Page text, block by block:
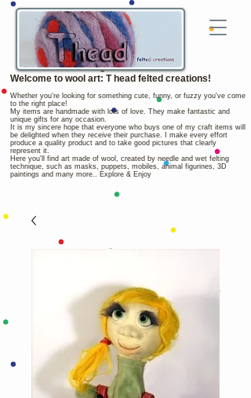
Welcome to wool art: T head felted creations!
Whether you're looking for something cute, funny, or fuzzy you've come
to the right place!
My items are handmade with lots of love. They make fantastic and
unique gifts for any occasion.
It is my sincere hope that everyone who buys one of my craft items will
be delighted when they receive their purchase. I make every effort
produce a quality product and to take good pictures that clearly
represent it.
Here you'll find art made of wool, created by needle and wet felting
technique, such as masks, puppets, mobiles, animal figurines, 3D
paintings and many more.. Explore & Enjoy